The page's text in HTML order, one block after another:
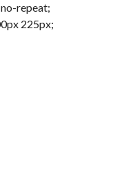
repeat;
225px;